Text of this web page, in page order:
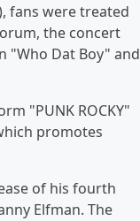
fans were treated
the concert
"Who Dat Boy" and
"PUNK ROCKY"
promotes
of his fourth
Elfman. The